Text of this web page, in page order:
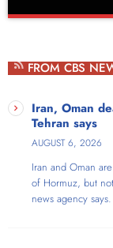
Weekdays at
Censored Award-
Program, which
to 3pm Eastern.
and as video on
FROM CBS
Iran, Oman
Tehran says
AUGUST 6, 2026
Iran and Oman
of Hormuz, but
news agency says.